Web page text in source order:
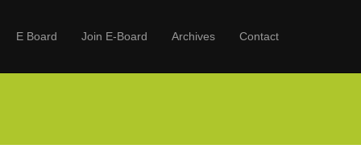
E Board Join E-Board Archives Contact